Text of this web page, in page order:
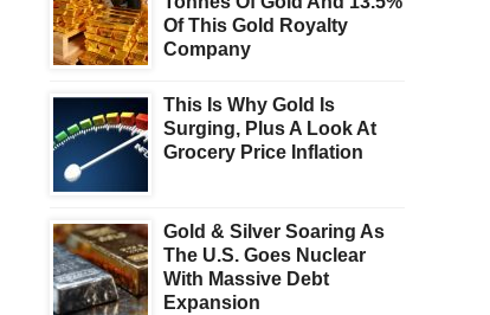
Of This Gold Royalty
Company
This Is Why Gold Is
Surging, Plus A Look At
Grocery Price Inflation
Gold & Silver Soaring As
The U.S. Goes Nuclear
With Massive Debt
Expansion